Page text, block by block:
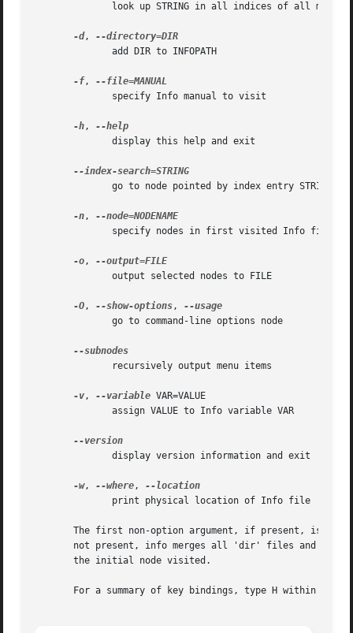
-d,
-f,
-h,
-n,
--node=NODENAME
-o,
--output=FILE
-O, --show-options,
-v, --variable VAR=VALUE
-w, --where,
The first non-option argument, if present, is
not present, info merges all 'dir' files and shows
       the initial node visited.
       For a summary of key bindings, type H within Info.